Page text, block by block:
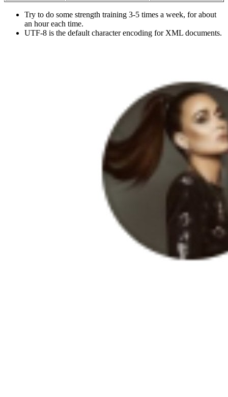
Try to do some strength training 3-5 times a week, for about
an hour each time.
UTF-8 is the default character encoding for XML documents.